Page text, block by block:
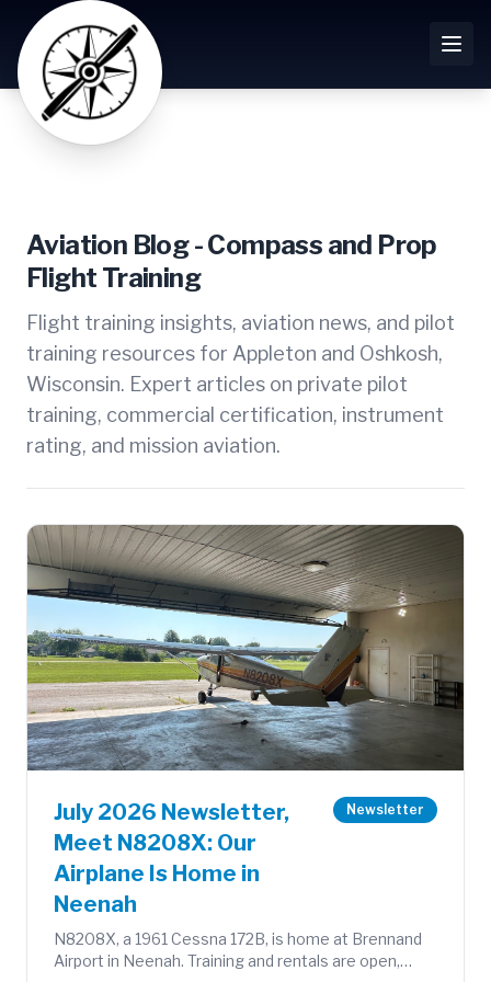
Aviation Blog - Compass and Prop
Flight Training
Flight training insights, aviation news, and pilot
training resources for Appleton and Oshkosh,
Wisconsin. Expert articles on private pilot
training, commercial certification, instrument
rating, and mission aviation.
July 2026 Newsletter,
Meet N8208X: Our
Airplane Is Home in
Neenah
Newsletter
N8208X, a 1961 Cessna 172B, is home at Brennand
Airport in Neenah. Training and rentals are open,